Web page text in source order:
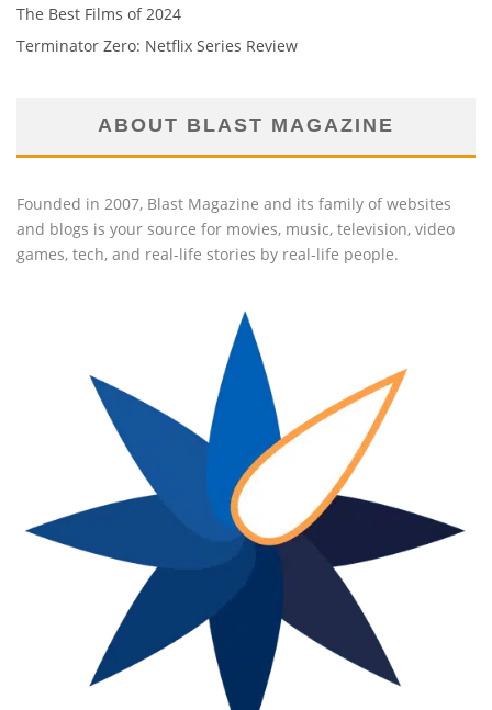
The Best Films of 2024
Terminator Zero: Netflix Series Review
ABOUT BLAST MAGAZINE
Founded in 2007, Blast Magazine and its family of websites
and blogs is your source for movies, music, television, video
games, tech, and real-life stories by real-life people.